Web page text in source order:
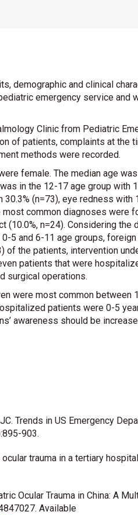
demographic and clinical
emergency service and
Clinic from Pediatric
of patients, complaints at the
methods were recorded.
female. The median age
in the 12-17 age group with
(n=73), eye redness with
most common diagnoses were
(10.0%, n=24). Considering the
5 and 6-11 age groups,
of the patients, intervention
patients that were
surgical operations.
were most common between
patients were 0-5
awareness should be
Trends in US Emergency
903.
trauma in a tertiary
Ocular Trauma in China: A
Available